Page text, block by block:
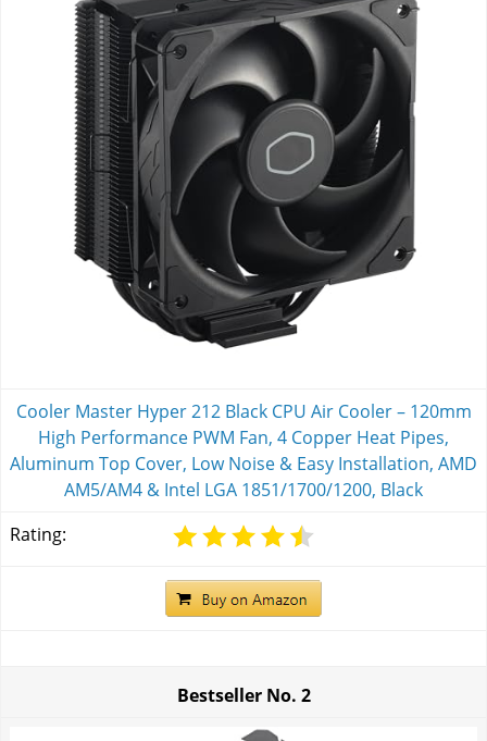
Cooler Master Hyper 212 Black CPU Air Cooler – 120mm
High Performance PWM Fan, 4 Copper Heat Pipes,
Aluminum Top Cover, Low Noise & Easy Installation, AMD
AM5/AM4 & Intel LGA 1851/1700/1200, Black
Rating:
Bestseller No. 2